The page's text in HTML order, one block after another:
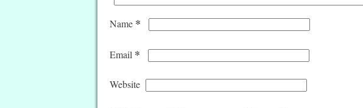
Name *
Email *
Website